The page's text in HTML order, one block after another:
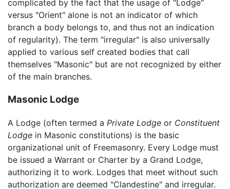
complicated by the fact that the usage of "Lodge"
versus "Orient" alone is not an indicator of which
branch a body belongs to, and thus not an indication
of regularity). The term "irregular" is also universally
applied to various self created bodies that call
themselves "Masonic" but are not recognized by either
of the main branches.
Masonic Lodge
A Lodge (often termed a Private Lodge or Constituent
Lodge in Masonic constitutions) is the basic
organizational unit of Freemasonry. Every Lodge must
be issued a Warrant or Charter by a Grand Lodge,
authorizing it to work. Lodges that meet without such
authorization are deemed "Clandestine" and irregular.